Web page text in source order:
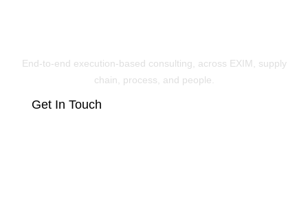
End-to-end execution-based consulting, across EXIM, supply
chain, process, and people.
Get In Touch